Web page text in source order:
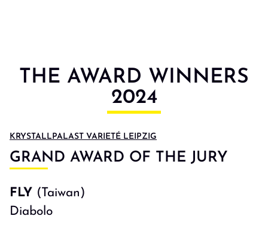
THE AWARD WINNERS
2024
KRYSTALLPALAST VARIETÉ LEIPZIG
GRAND AWARD OF THE JURY
FLY (Taiwan)
Diabolo